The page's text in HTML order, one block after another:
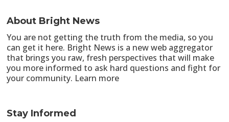
About Bright News
You are not getting the truth from the media, so you
can get it here. Bright News is a new web aggregator
that brings you raw, fresh perspectives that will make
you more informed to ask hard questions and fight for
your community. Learn more
Stay Informed